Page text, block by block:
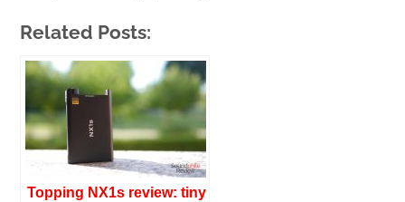
Related Posts:
Topping NX1s review: tiny